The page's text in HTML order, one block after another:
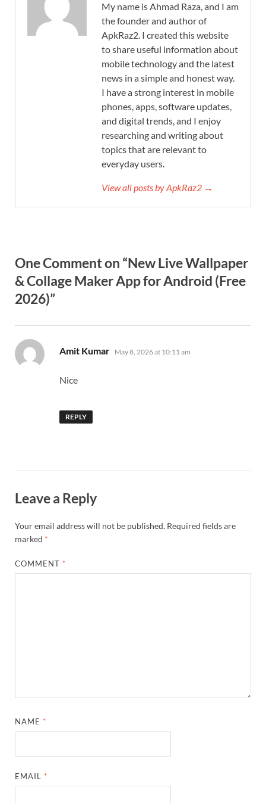
My name is Ahmad Raza, and I am
the founder and author of
ApkRaz2. I created this website
to share useful information about
mobile technology and the latest
news in a simple and honest way.
I have a strong interest in mobile
phones, apps, software updates,
and digital trends, and I enjoy
researching and writing about
topics that are relevant to
everyday users.
View all posts by ApkRaz2 →
One Comment on “New Live Wallpaper
& Collage Maker App for Android (Free
2026)”
Amit Kumar says:
May 8, 2026 at 10:11 am
Nice
REPLY
Leave a Reply
Your email address will not be published. Required fields are
marked *
COMMENT *
NAME *
EMAIL *